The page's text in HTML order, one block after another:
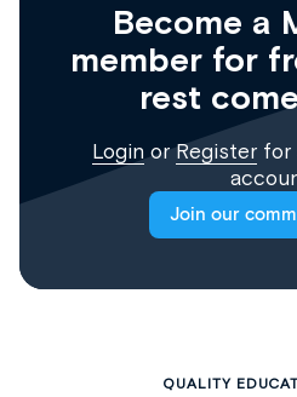
Become a
member for
rest
Login orRegisterfor
Join our
QUALITY